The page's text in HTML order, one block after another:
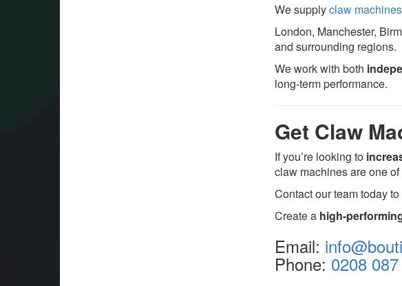
We supplyclaw machines
London, Manchester,
and surrounding regions.
We work with both
long-term performance.
Get Claw
If you’re looking to
claw machines are one
Contact our team today
Create a high-
Email:
Phone: 0208